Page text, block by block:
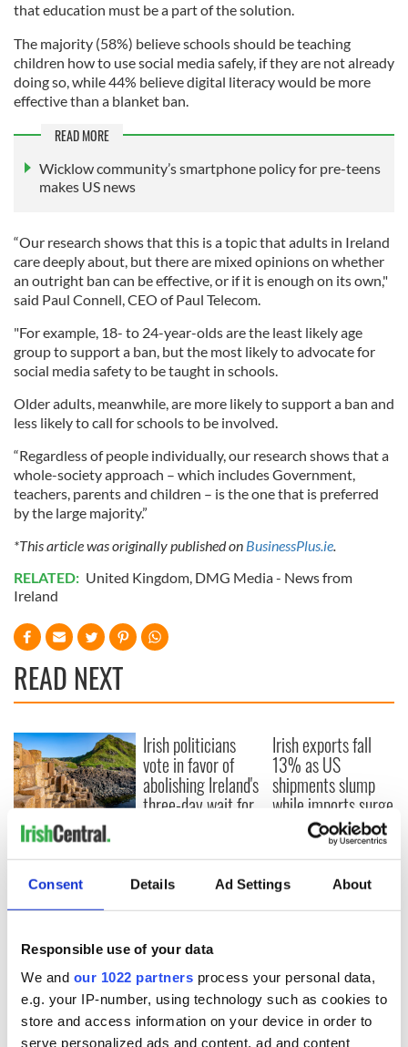
Consent Details Ad Settings About
Responsible use of your data
We and our 1022 partners process your personal data,
e.g. your IP-number, using technology such as cookies to
store and access information on your device in order to
serve personalized ads and content, ad and content
that education must be a part of the solution.
The majority (58%) believe schools should be teaching
children how to use social media safely, if they are not already
doing so, while 44% believe digital literacy would be more
effective than a blanket ban.
READ MORE
Wicklow community’s smartphone policy for pre-teens
makes US news
“Our research shows that this is a topic that adults in Ireland
care deeply about, but there are mixed opinions on whether
an outright ban can be effective, or if it is enough on its own,"
said Paul Connell, CEO of Paul Telecom.
"For example, 18- to 24-year-olds are the least likely age
group to support a ban, but the most likely to advocate for
social media safety to be taught in schools.
Older adults, meanwhile, are more likely to support a ban and
less likely to call for schools to be involved.
“Regardless of people individually, our research shows that a
whole-society approach – which includes Government,
teachers, parents and children – is the one that is preferred
by the large majority.”
*This article was originally published on BusinessPlus.ie.
RELATED: United Kingdom, DMG Media - News from
Ireland
READ NEXT
Giant’s Causeway
formed much
previously thought,
scientists discover
Irish politicians
vote in favor of
abolishing Ireland's
three-day wait for
Irish exports fall
13% as US
shipments slump
while imports surge
COMMENTS